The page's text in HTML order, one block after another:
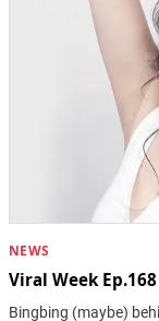
NEWS
Viral Week Ep.168
Bingbing (maybe)